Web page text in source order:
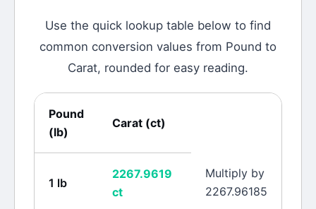
Use the quick lookup table below to find
common conversion values from Pound to
Carat, rounded for easy reading.
Pound
(lb)
Carat (ct)
1 lb
2267.9619
ct
Multiply by
2267.96185